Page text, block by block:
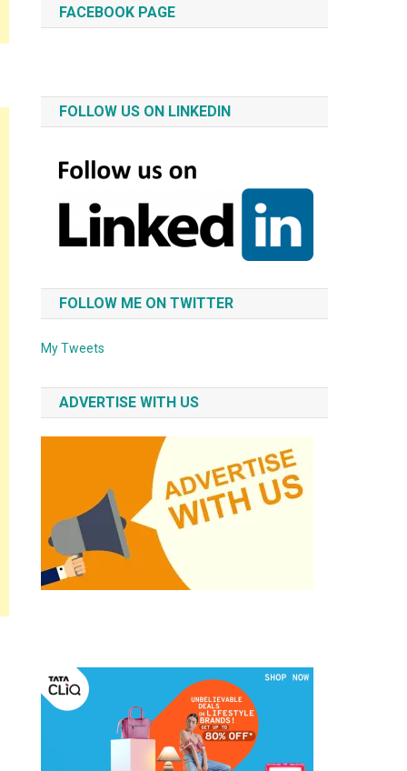
FACEBOOK PAGE
FOLLOW US ON LINKEDIN
FOLLOW ME ON TWITTER
My Tweets
ADVERTISE WITH US